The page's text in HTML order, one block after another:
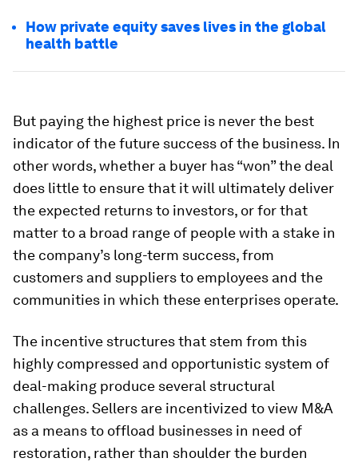
How private equity saves lives in the global
health battle
But paying the highest price is never the best
indicator of the future success of the business. In
other words, whether a buyer has “won” the deal
does little to ensure that it will ultimately deliver
the expected returns to investors, or for that
matter to a broad range of people with a stake in
the company’s long-term success, from
customers and suppliers to employees and the
communities in which these enterprises operate.
The incentive structures that stem from this
highly compressed and opportunistic system of
deal-making produce several structural
challenges. Sellers are incentivized to view M&A
as a means to offload businesses in need of
restoration, rather than shoulder the burden